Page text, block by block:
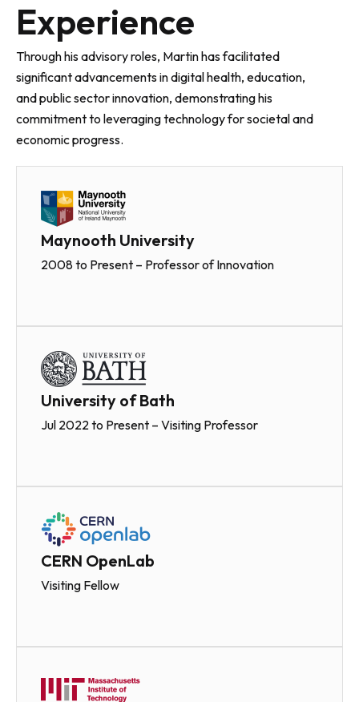
Experience
Through his advisory roles, Martin has facilitated
significant advancements in digital health, education,
and public sector innovation, demonstrating his
commitment to leveraging technology for societal and
economic progress.
Maynooth University
2008 to Present – Professor of Innovation
University of Bath
Jul 2022 to Present – Visiting Professor
CERN OpenLab
Visiting Fellow